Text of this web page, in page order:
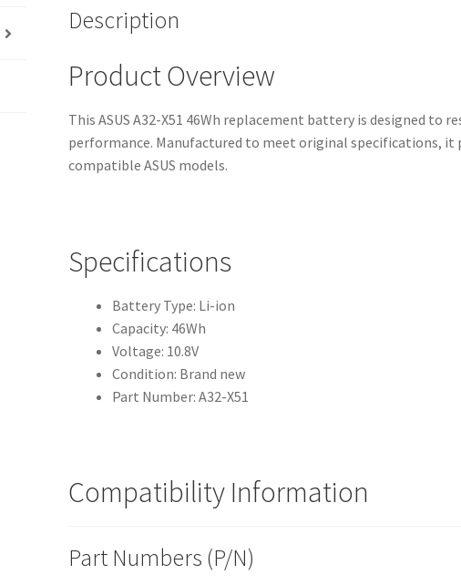
Description
Product Overview
This ASUS A32-X51 46Wh replacement battery is designed to
performance. Manufactured to meet original specifications, it
compatible ASUS models.
Specifications
Battery Type: Li-ion
Capacity: 46Wh
Voltage: 10.8V
Condition: Brand new
Part Number: A32-X51
Compatibility Information
Part Numbers (P/N)